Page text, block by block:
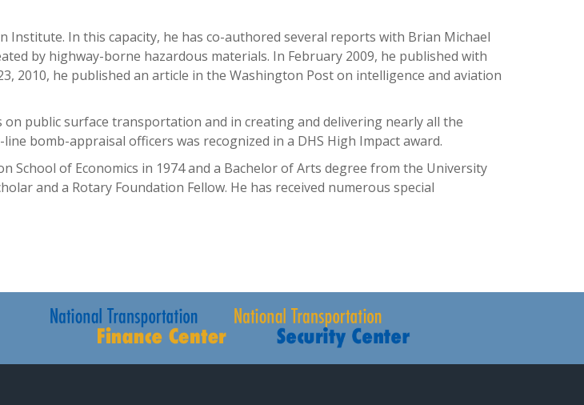
In this capacity, he has co-authored several reports with Brian Michael
by highway-borne hazardous materials. In February 2009, he published with
2010, he published an article in the Washington Post on intelligence and aviation
public surface transportation and in creating and delivering nearly all the
bomb-appraisal officers was recognized in a DHS High Impact award.
School of Economics in 1974 and a Bachelor of Arts degree from the University
and a Rotary Foundation Fellow. He has received numerous special